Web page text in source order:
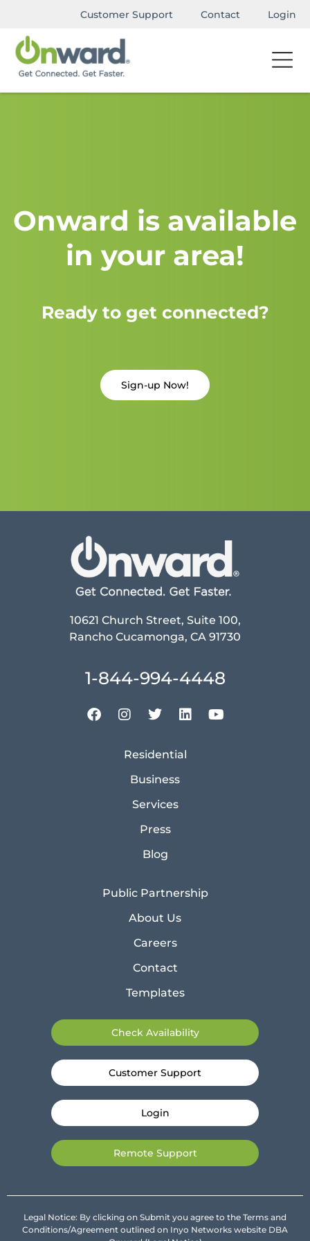
Customer Support Contact Login
Onward is available
in your area!
Ready to get connected?
Sign-up Now!
10621 Church Street, Suite 100,
Rancho Cucamonga, CA 91730
1-844-994-4448
Residential
Business
Services
Press
Blog
Public Partnership
About Us
Careers
Contact
Templates
Check Availability
Customer Support
Login
Remote Support
Legal Notice: By clicking on Submit you agree to the Terms and
Conditions/Agreement outlined on Inyo Networks website DBA